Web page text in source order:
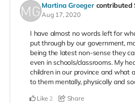
Martina Groeger contributed
Aug 17, 2020
I have almost no words left for
put through by our government,
being the latest non-sense they
even in schools/classrooms. My
children in our province and what
to them mentally, physically and
Like 2 Share